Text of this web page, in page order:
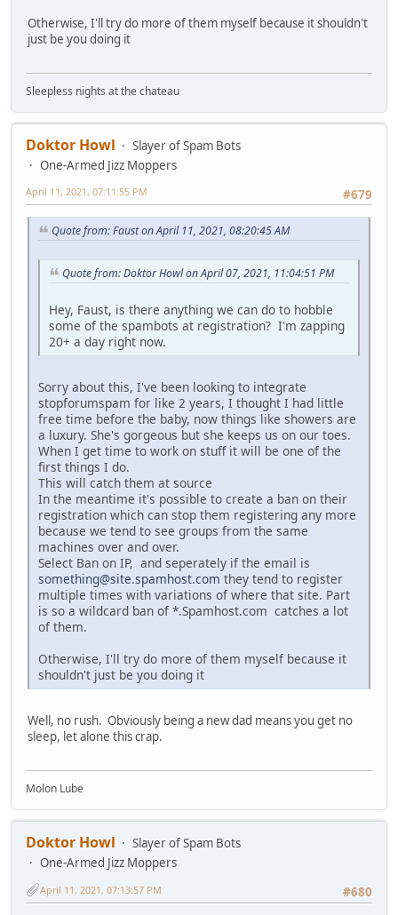
Otherwise, I'll try do more of them myself because it shouldn't
just be you doing it
Sleepless nights at the chateau
Doktor Howl
Slayer of Spam Bots
One-Armed Jizz Moppers
#679
April 11, 2021, 07:11:55 PM
Quote from: Faust on April 11, 2021, 08:20:45 AM
Quote from: Doktor Howl on April 07, 2021, 11:04:51 PM
Hey, Faust, is there anything we can do to hobble
some of the spambots at registration? I'm zapping
20+ a day right now.
Sorry about this, I've been looking to integrate
stopforumspam for like 2 years, I thought I had little
free time before the baby, now things like showers are
a luxury. She's gorgeous but she keeps us on our toes.
When I get time to work on stuff it will be one of the
first things I do.
This will catch them at source
In the meantime it's possible to create a ban on their
registration which can stop them registering any more
because we tend to see groups from the same
machines over and over.
Select Ban on IP, and seperately if the email is
something@site.spamhost.com they tend to register
multiple times with variations of where that site. Part
is so a wildcard ban of *.Spamhost.com catches a lot
of them.
Otherwise, I'll try do more of them myself because it
shouldn't just be you doing it
Well, no rush. Obviously being a new dad means you get no
sleep, let alone this crap.
Molon Lube
Doktor Howl
Slayer of Spam Bots
One-Armed Jizz Moppers
#680
April 11, 2021, 07:13:57 PM